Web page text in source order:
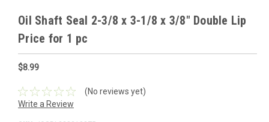
Oil Shaft Seal 2-3/8 x 3-1/8 x 3/8" Double Lip
Price for 1 pc
$8.99
(No reviews yet)
Write a Review